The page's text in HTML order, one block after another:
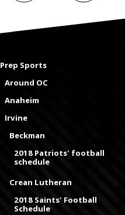
Prep Sports
Around OC
Anaheim
Irvine
Beckman
2018 Patriots' football
schedule
Crean Lutheran
2018 Saints' Football
Schedule